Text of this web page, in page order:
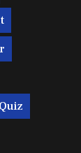
Quiz